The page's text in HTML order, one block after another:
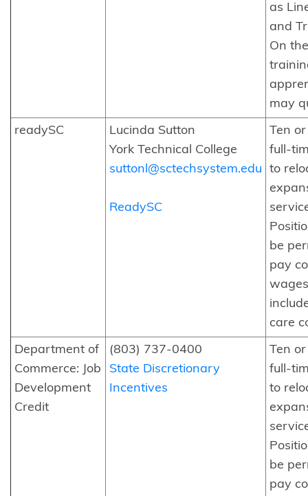
as
and
On
may
readySC
Lucinda Sutton
York Technical College
suttonl@sctechsystem.edu
ReadySC
Ten
full-
to
be
pay
care
Department of
Commerce: Job
Development
Credit
(803) 737-0400
State Discretionary
Incentives
Ten
full-
to
be
pay